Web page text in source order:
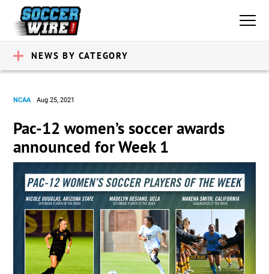
NEWS BY CATEGORY
NCAA Aug 25, 2021
Pac-12 women’s soccer awards
announced for Week 1